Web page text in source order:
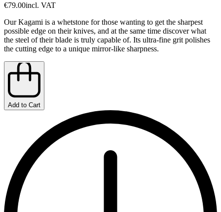
€79.00incl. VAT
Our Kagami is a whetstone for those wanting to get the sharpest
possible edge on their knives, and at the same time discover what
the steel of their blade is truly capable of. Its ultra-fine grit polishes
the cutting edge to a unique mirror-like sharpness.
Add to Cart